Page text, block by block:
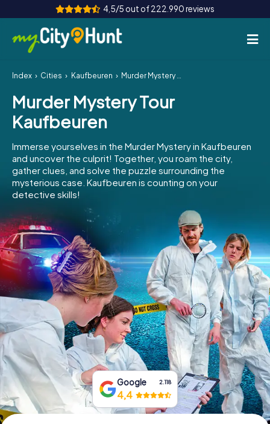
4,5/5 out of 222.990 reviews
How it works
Cities
Team Building
Tickets
INT AT
ES
IE
IT
NL
Book Tickets
Buy Gift Vouchers
Index Cities Kaufbeuren Murder Mystery Tour Kaufbeuren
Murder Mystery Tour
Kaufbeuren
Immerse yourselves in the Murder Mystery in Kaufbeuren
and uncover the culprit! Together, you roam the city,
gather clues, and solve the puzzle surrounding the
mysterious case. Kaufbeuren is counting on your
detective skills!
Google 2.118
4,4